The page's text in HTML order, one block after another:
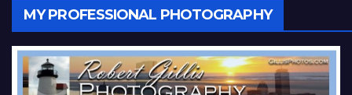
MY PROFESSIONAL PHOTOGRAPHY